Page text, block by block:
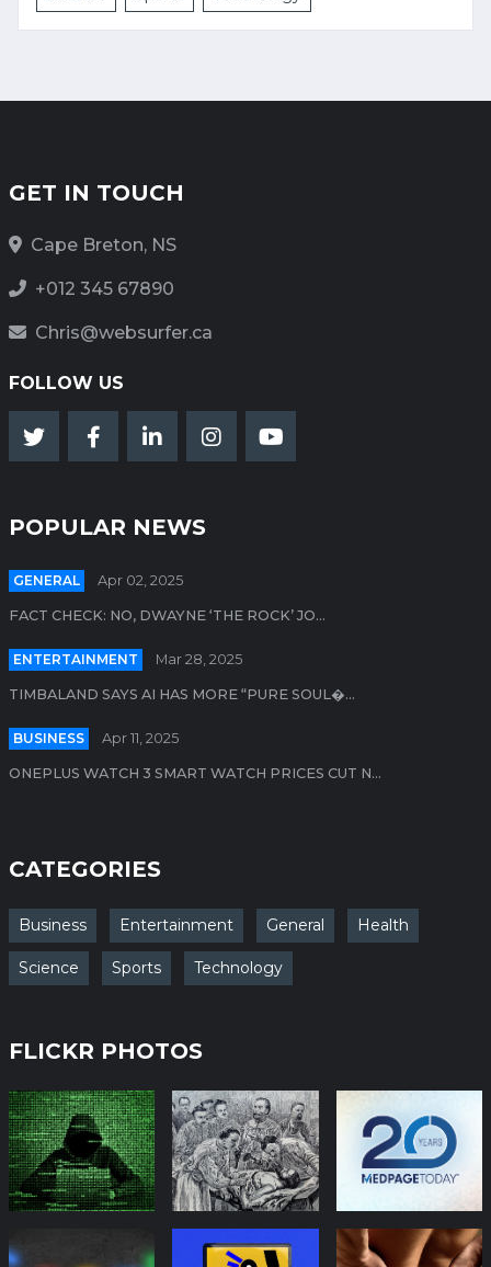
GET IN TOUCH
Cape Breton, NS
+012 345 67890
Chris@websurfer.ca
FOLLOW US
POPULAR NEWS
GENERAL Apr 02, 2025
FACT CHECK: NO, DWAYNE ‘THE ROCK’ JO...
ENTERTAINMENT Mar 28, 2025
TIMBALAND SAYS AI HAS MORE “PURE SOUL�...
BUSINESS Apr 11, 2025
ONEPLUS WATCH 3 SMART WATCH PRICES CUT N...
CATEGORIES
Business Entertainment General Health
Science Sports Technology
FLICKR PHOTOS